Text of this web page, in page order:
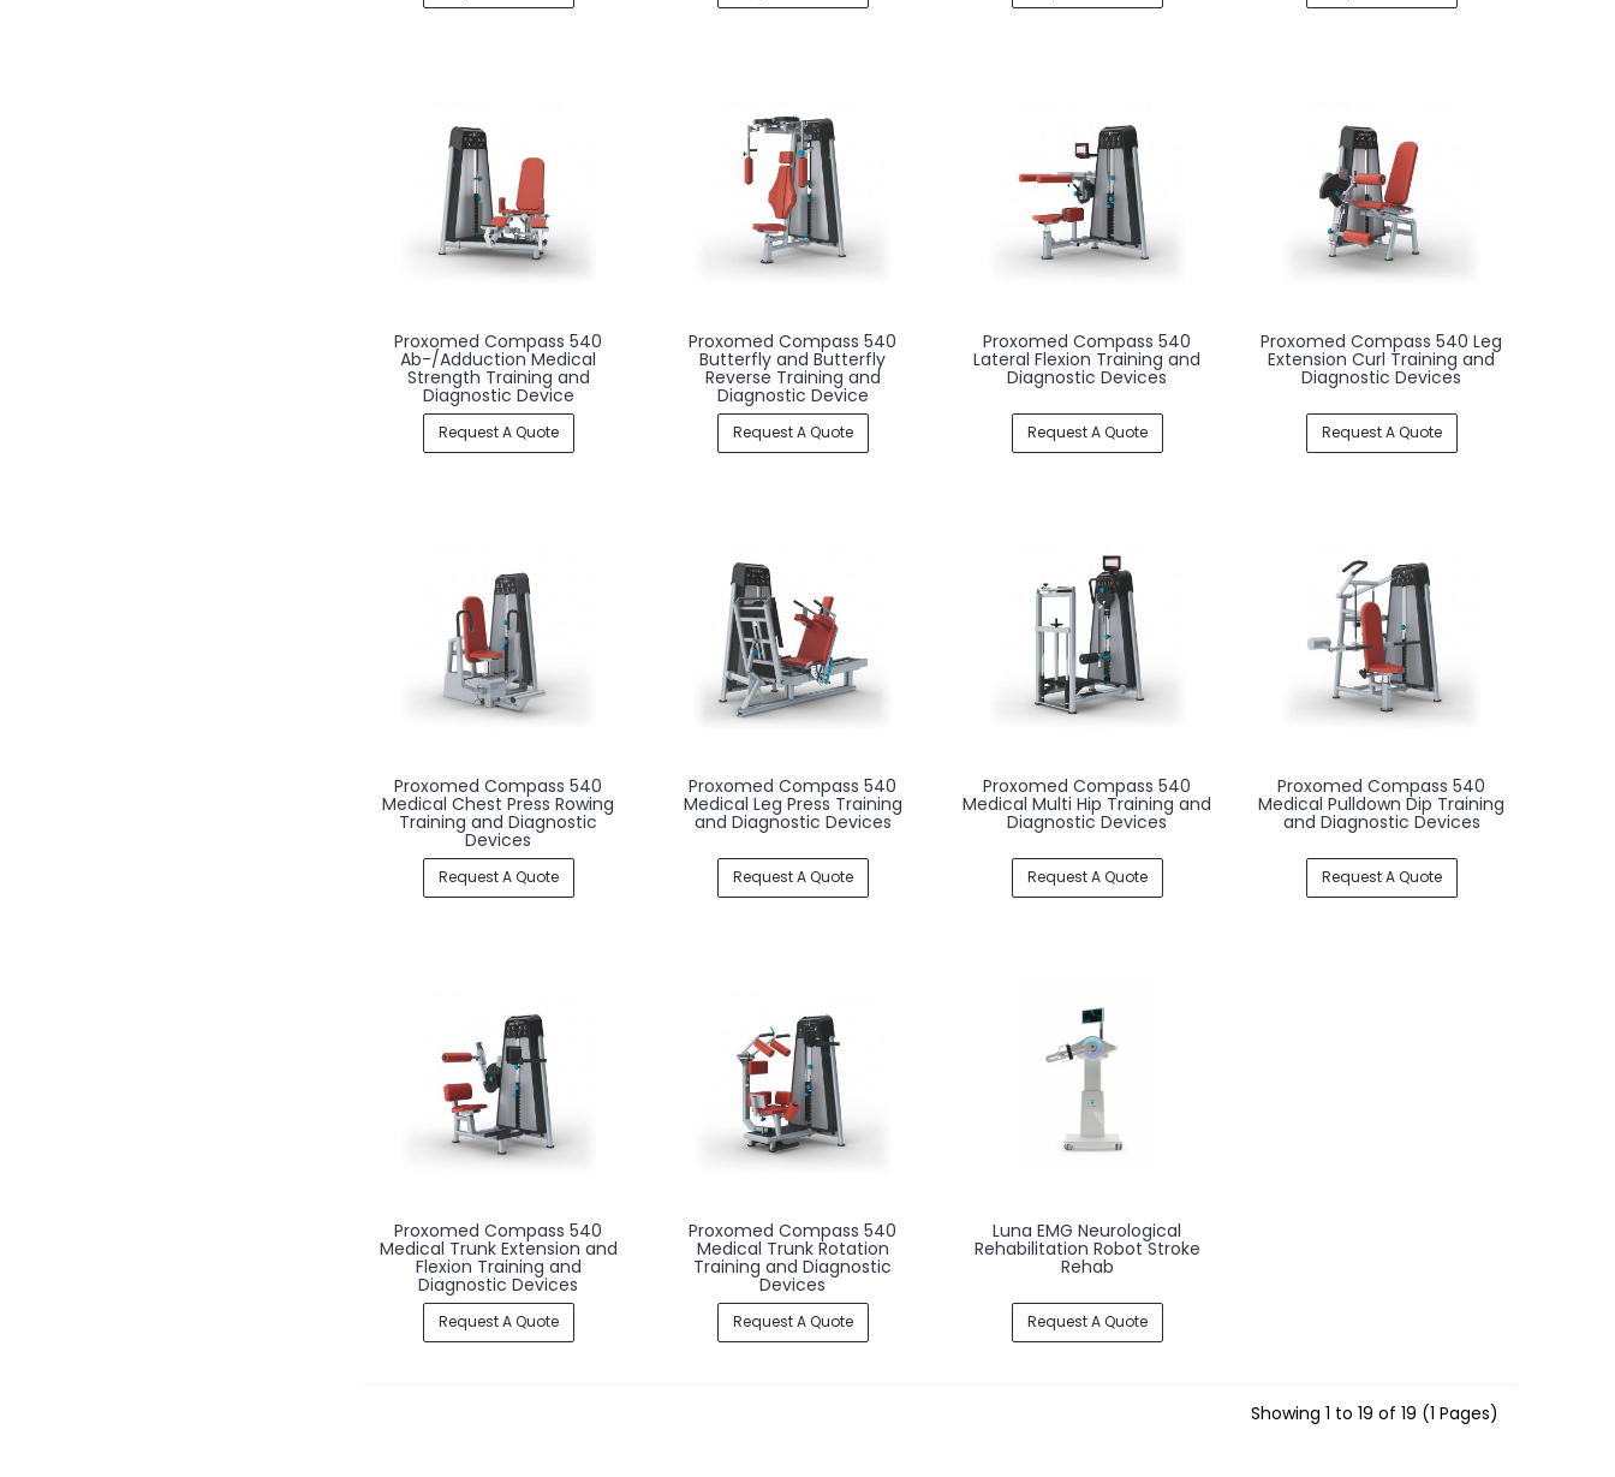
Proxomed Compass 540
Ab-/Adduction Medical
Strength Training and
Diagnostic Device
Request A Quote
Proxomed Compass 540
Butterfly and Butterfly
Reverse Training and
Diagnostic Device
Request A Quote
Proxomed Compass 540
Lateral Flexion Training and
Diagnostic Devices
Request A Quote
Proxomed Compass 540 Leg
Extension Curl Training and
Diagnostic Devices
Request A Quote
Proxomed Compass 540
Medical Chest Press Rowing
Training and Diagnostic
Devices
Request A Quote
Proxomed Compass 540
Medical Leg Press Training
and Diagnostic Devices
Request A Quote
Proxomed Compass 540
Medical Multi Hip Training and
Diagnostic Devices
Request A Quote
Proxomed Compass 540
Medical Pulldown Dip Training
and Diagnostic Devices
Request A Quote
Proxomed Compass 540
Medical Trunk Extension and
Flexion Training and
Diagnostic Devices
Request A Quote
Proxomed Compass 540
Medical Trunk Rotation
Training and Diagnostic
Devices
Request A Quote
Luna EMG Neurological
Rehabilitation Robot Stroke
Rehab
Request A Quote
Showing 1 to 19 of 19 (1 Pages)